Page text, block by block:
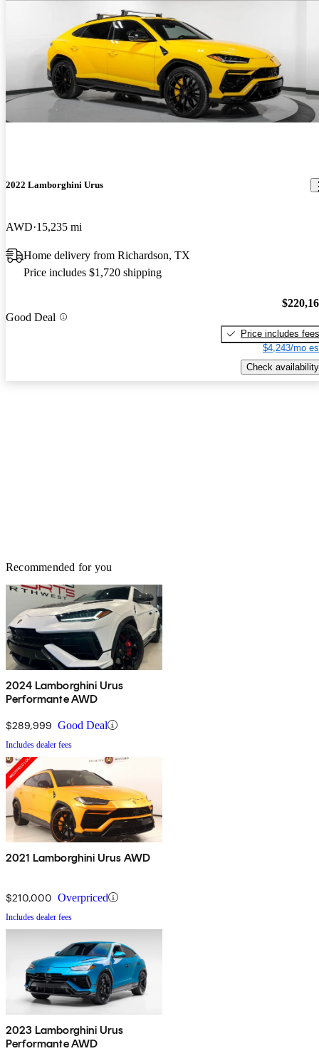
2022 Lamborghini Urus
AWD 15,235 mi
Home delivery from Richardson, TX
Price includes $1,720 shipping
Good Deal
Price includes fees
$4,243/mo
Check availability
Recommended for you
2024 Lamborghini Urus
Performante AWD
$289,999 Good Deal
Includes dealer fees
2021 Lamborghini Urus AWD
$210,000 Overpriced
Includes dealer fees
2023 Lamborghini Urus
Performante AWD